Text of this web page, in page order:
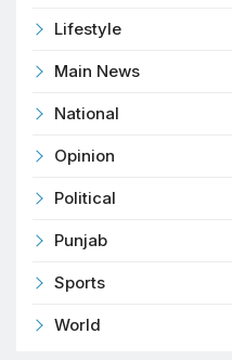
Lifestyle
Main News
National
Opinion
Political
Punjab
Sports
World